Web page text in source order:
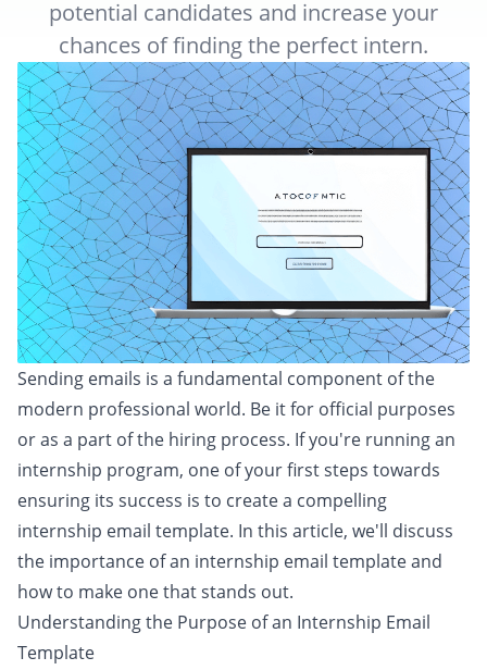
potential candidates and increase your
chances of finding the perfect intern.
Sending emails is a fundamental component of the
modern professional world. Be it for official purposes
or as a part of the hiring process. If you're running an
internship program, one of your first steps towards
ensuring its success is to create a compelling
internship email template. In this article, we'll discuss
the importance of an internship email template and
how to make one that stands out.
Understanding the Purpose of an Internship Email
Template